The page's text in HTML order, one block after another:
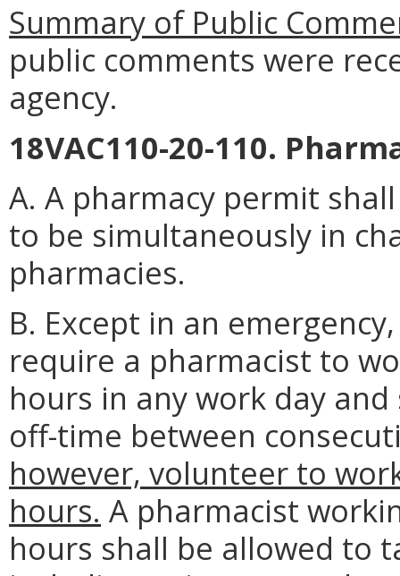
Summary of Public
public comments were
agency.
18VAC110-20-110.
A. A pharmacy permit
to be simultaneously in
pharmacies.
B. Except in an
require a pharmacist to
hours in any work day
off-time between
however, volunteer to
hours. A pharmacist
hours shall be allowed to